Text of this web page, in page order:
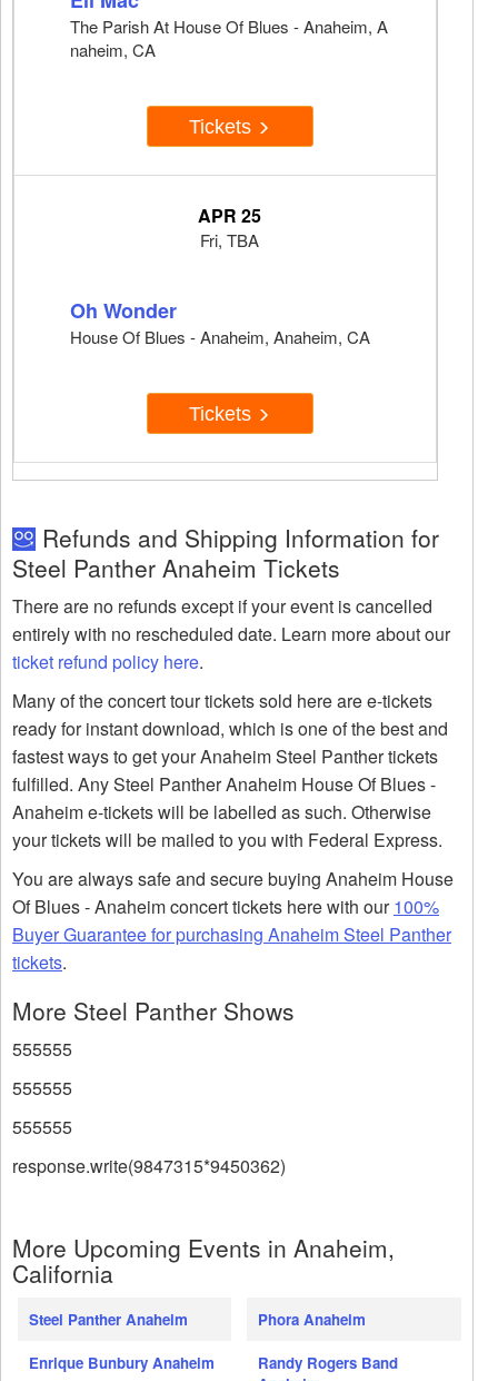
The Parish At House Of Blues - Anaheim, A
naheim, CA
Tickets
APR 25
Fri, TBA
Oh Wonder
House Of Blues - Anaheim, Anaheim, CA
Tickets
Refunds and Shipping Information for
Steel Panther Anaheim Tickets
There are no refunds except if your event is cancelled
entirely with no rescheduled date. Learn more about our
ticket refund policy here.
Many of the concert tour tickets sold here are e-tickets
ready for instant download, which is one of the best and
fastest ways to get your Anaheim Steel Panther tickets
fulfilled. Any Steel Panther Anaheim House Of Blues -
Anaheim e-tickets will be labelled as such. Otherwise
your tickets will be mailed to you with Federal Express.
You are always safe and secure buying Anaheim House
Of Blues - Anaheim concert tickets here with our100%
Buyer Guarantee for purchasing Anaheim Steel Panther
tickets.
More Steel Panther Shows
555555
555555
555555
response.write(9847315*9450362)
More Upcoming Events in Anaheim,
California
Steel Panther Anaheim
Enrique Bunbury Anaheim
Phora Anaheim
Randy Rogers Band